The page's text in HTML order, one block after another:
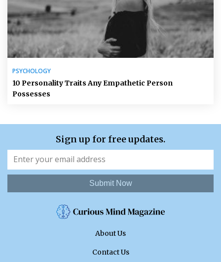
PSYCHOLOGY
10 Personality Traits Any Empathetic Person
Possesses
Sign up for free updates.
Submit Now
About Us
Contact Us